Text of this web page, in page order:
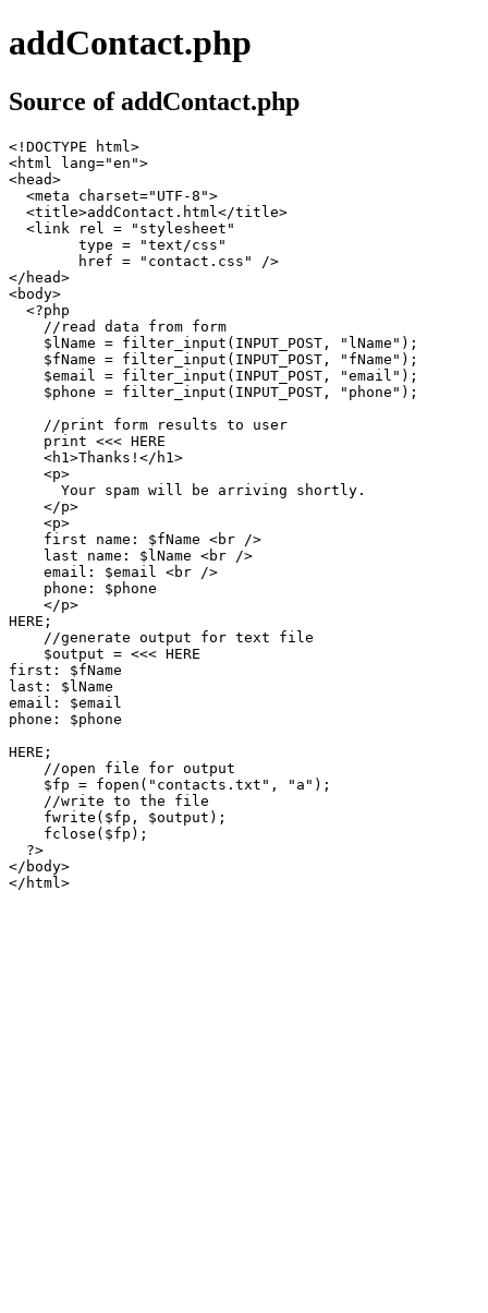
addContact.php
Source of addContact.php
<!DOCTYPE html>
<html lang="en">
<head>
  <meta charset="UTF-8">
  <title>addContact.html</title>
  <link rel = "stylesheet"
        type = "text/css"
        href = "contact.css" />
</head>
<body>
  <?php
    //read data from form
    $lName = filter_input(INPUT_POST, "lName");
    $fName = filter_input(INPUT_POST, "fName");
    $email = filter_input(INPUT_POST, "email");
    $phone = filter_input(INPUT_POST, "phone");
    //print form results to user
    print <<< HERE
    <h1>Thanks!</h1>
    <p>
      Your spam will be arriving shortly.
    </p>
    <p>
    first name: $fName <br />
    last name: $lName <br />
    email: $email <br />
    phone: $phone
    </p>
HERE;
    //generate output for text file
    $output = <<< HERE
first: $fName
last: $lName
email: $email
phone: $phone
HERE;
    //open file for output
    $fp = fopen("contacts.txt", "a");
    //write to the file
    fwrite($fp, $output);
    fclose($fp);
  ?>
</body>
</html>